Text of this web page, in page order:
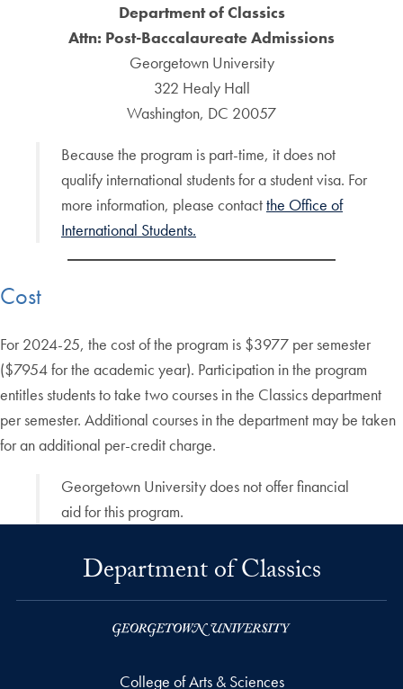
Department of Classics
Attn: Post-Baccalaureate Admissions
Georgetown University
322 Healy Hall
Washington, DC 20057
Because the program is part-time, it does not
qualify international students for a student visa. For
more information, please contactthe Office of
International Students.
Cost
For 2024-25, the cost of the program is $3977 per semester
($7954 for the academic year). Participation in the program
entitles students to take two courses in the Classics department
per semester. Additional courses in the department may be taken
for an additional per-credit charge.
Georgetown University does not offer financial
aid for this program.
Department of Classics
College of Arts & Sciences